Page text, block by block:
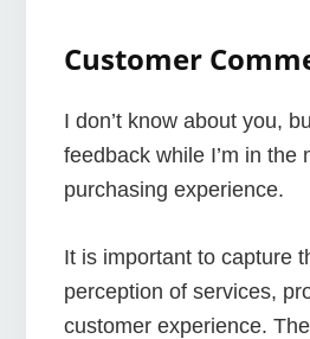
Customer
I don’t know about you,
feedback while I’m in the
purchasing experience.
It is important to capture
perception of services,
customer experience.